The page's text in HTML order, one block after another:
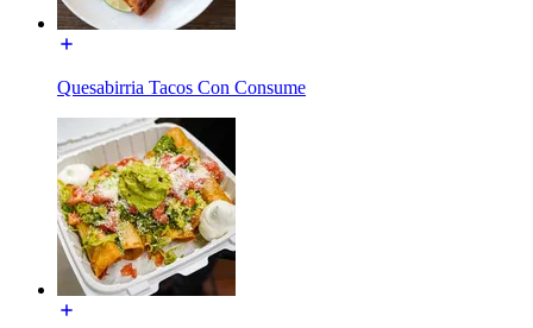
Quesabirria Tacos Con Consume